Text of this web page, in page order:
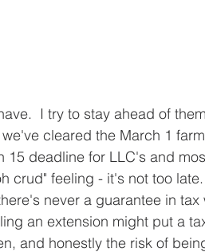
I try to stay ahead of
cleared the March 1
15 deadline for LLC's and
crud" feeling - it's not too
never a guarantee in
an extension might put a
and honestly the risk of